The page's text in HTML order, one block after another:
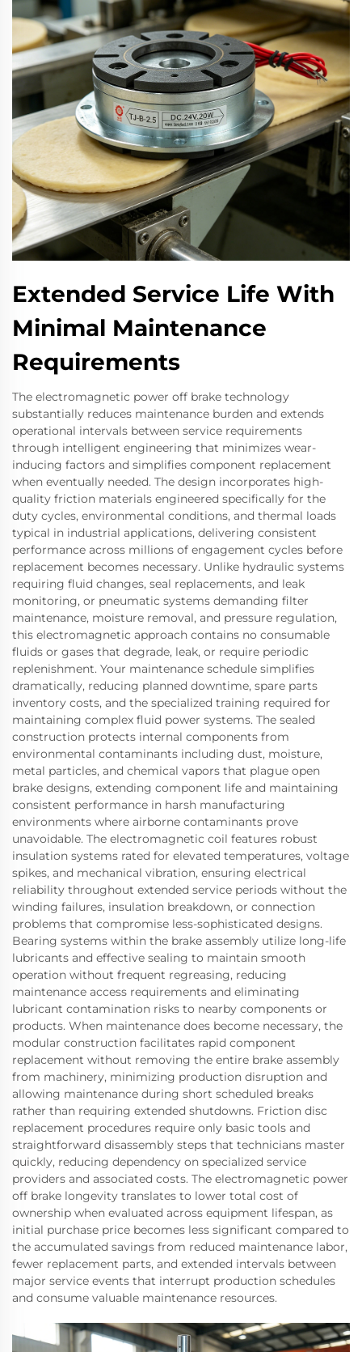
Extended Service Life With
Minimal Maintenance
Requirements
The electromagnetic power off brake technology
substantially reduces maintenance burden and extends
operational intervals between service requirements
through intelligent engineering that minimizes wear-
inducing factors and simplifies component replacement
when eventually needed. The design incorporates high-
quality friction materials engineered specifically for the
duty cycles, environmental conditions, and thermal loads
typical in industrial applications, delivering consistent
performance across millions of engagement cycles before
replacement becomes necessary. Unlike hydraulic systems
requiring fluid changes, seal replacements, and leak
monitoring, or pneumatic systems demanding filter
maintenance, moisture removal, and pressure regulation,
this electromagnetic approach contains no consumable
fluids or gases that degrade, leak, or require periodic
replenishment. Your maintenance schedule simplifies
dramatically, reducing planned downtime, spare parts
inventory costs, and the specialized training required for
maintaining complex fluid power systems. The sealed
construction protects internal components from
environmental contaminants including dust, moisture,
metal particles, and chemical vapors that plague open
brake designs, extending component life and maintaining
consistent performance in harsh manufacturing
environments where airborne contaminants prove
unavoidable. The electromagnetic coil features robust
insulation systems rated for elevated temperatures, voltage
spikes, and mechanical vibration, ensuring electrical
reliability throughout extended service periods without the
winding failures, insulation breakdown, or connection
problems that compromise less-sophisticated designs.
Bearing systems within the brake assembly utilize long-life
lubricants and effective sealing to maintain smooth
operation without frequent regreasing, reducing
maintenance access requirements and eliminating
lubricant contamination risks to nearby components or
products. When maintenance does become necessary, the
modular construction facilitates rapid component
replacement without removing the entire brake assembly
from machinery, minimizing production disruption and
allowing maintenance during short scheduled breaks
rather than requiring extended shutdowns. Friction disc
replacement procedures require only basic tools and
straightforward disassembly steps that technicians master
quickly, reducing dependency on specialized service
providers and associated costs. The electromagnetic power
off brake longevity translates to lower total cost of
ownership when evaluated across equipment lifespan, as
initial purchase price becomes less significant compared to
the accumulated savings from reduced maintenance labor,
fewer replacement parts, and extended intervals between
major service events that interrupt production schedules
and consume valuable maintenance resources.